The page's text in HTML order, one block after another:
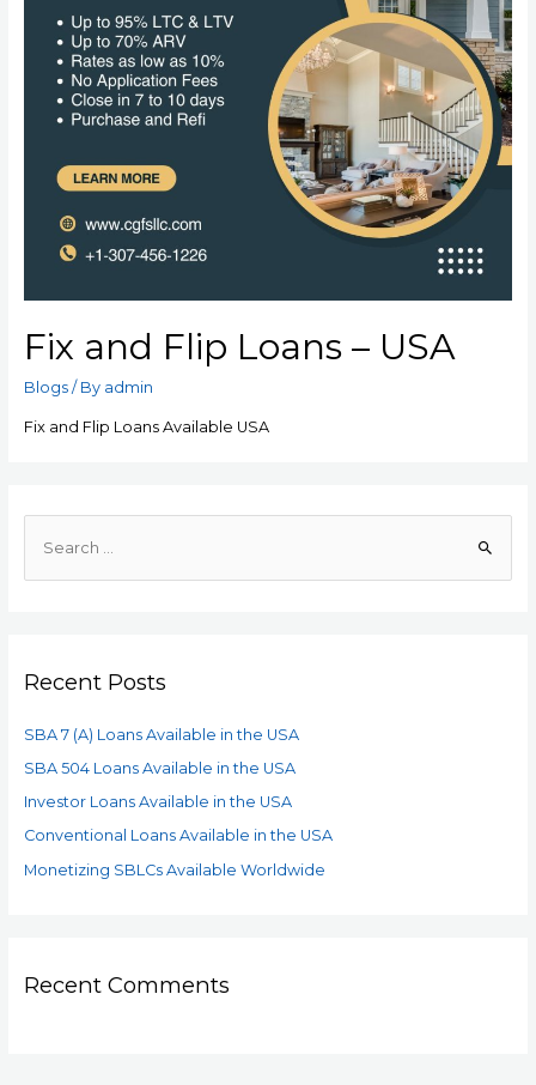
Fix and Flip Loans – USA
Blogs/ By admin
Fix and Flip Loans Available USA
Recent Posts
SBA 7 (A) Loans Available in the USA
SBA 504 Loans Available in the USA
Investor Loans Available in the USA
Conventional Loans Available in the USA
Monetizing SBLCs Available Worldwide
Recent Comments